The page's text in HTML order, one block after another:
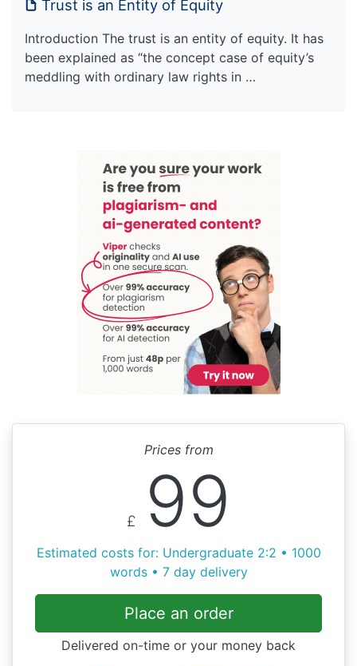
Trust is an Entity of Equity
Introduction The trust is an entity of equity. It has
been explained as “the concept case of equity’s
meddling with ordinary law rights in …
Prices from
£ 99
Estimated costs for: Undergraduate 2:2 • 1000
words • 7 day delivery
Place an order
Delivered on-time or your money back